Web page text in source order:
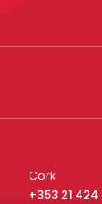
Cork
+353 21 424